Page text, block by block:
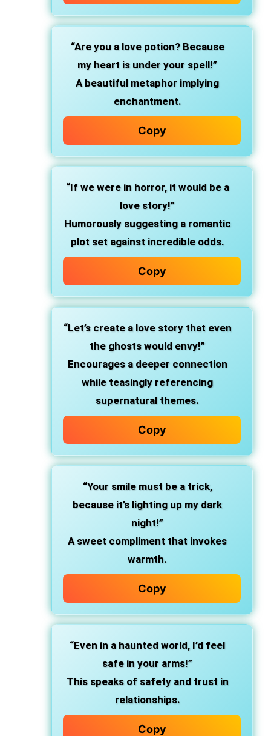
“Are you a love potion? Because
my heart is under your spell!”
A beautiful metaphor implying
enchantment.
Copy
“If we were in horror, it would be a
love story!”
Humorously suggesting a romantic
plot set against incredible odds.
Copy
“Let’s create a love story that even
the ghosts would envy!”
Encourages a deeper connection
while teasingly referencing
supernatural themes.
Copy
“Your smile must be a trick,
because it’s lighting up my dark
night!”
A sweet compliment that invokes
warmth.
Copy
“Even in a haunted world, I’d feel
safe in your arms!”
This speaks of safety and trust in
relationships.
Copy